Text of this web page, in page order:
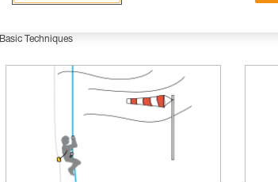
Basic Techniques